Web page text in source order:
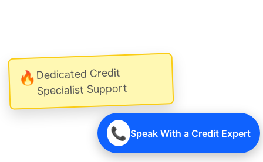
🔥Dedicated Credit
Specialist Support
📞 Speak With a Credit Expert